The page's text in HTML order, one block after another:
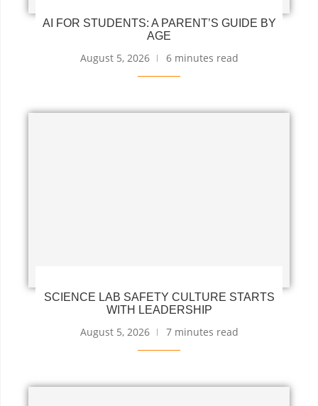
AI FOR STUDENTS: A PARENT’S GUIDE BY
AGE
August 5, 2026 6 minutes read
SCIENCE LAB SAFETY CULTURE STARTS
WITH LEADERSHIP
August 5, 2026 7 minutes read